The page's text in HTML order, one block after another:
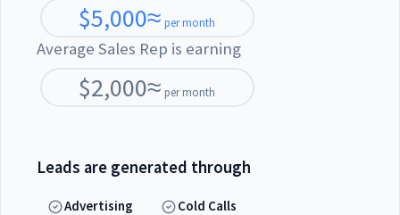
$5,000≈ per month
Average Sales Rep is earning
$2,000≈ per month
Leads are generated through
Advertising Cold Calls